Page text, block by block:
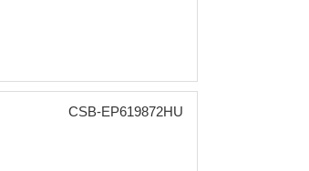
CSB-EP619872HU